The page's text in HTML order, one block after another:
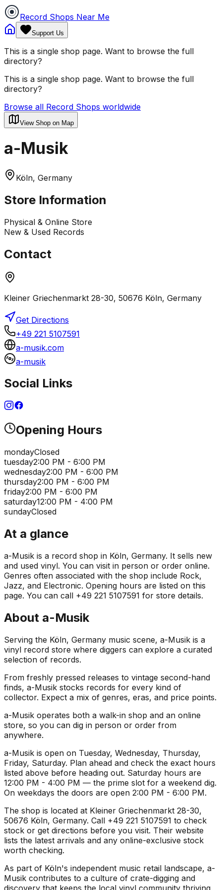
Record Shops Near Me
Support Us
This is a single shop page. Want to browse the full
directory?
This is a single shop page. Want to browse the full
directory?
Browse all Record Shops worldwide
View Shop on Map
a-Musik
Köln, Germany
Store Information
Physical & Online Store
New & Used Records
Contact
Kleiner Griechenmarkt 28-30, 50676 Köln, Germany
Get Directions
+49 221 5107591
a-musik.com
a-musik
Social Links
Opening Hours
mondayClosed
tuesday2:00 PM - 6:00 PM
wednesday2:00 PM - 6:00 PM
thursday2:00 PM - 6:00 PM
friday2:00 PM - 6:00 PM
saturday12:00 PM - 4:00 PM
sundayClosed
At a glance
a-Musik is a record shop in Köln, Germany. It sells new
and used vinyl. You can visit in person or order online.
Genres often associated with the shop include Rock,
Jazz, and Electronic. Opening hours are listed on this
page. You can call +49 221 5107591 for store details.
About a-Musik
Serving the Köln, Germany music scene, a-Musik is a
vinyl record store where diggers can explore a curated
selection of records.
From freshly pressed releases to vintage second-hand
finds, a-Musik stocks records for every kind of
collector. Expect a mix of genres, eras, and price points.
a-Musik operates both a walk-in shop and an online
store, so you can dig in person or order from
anywhere.
a-Musik is open on Tuesday, Wednesday, Thursday,
Friday, Saturday. Plan ahead and check the exact hours
listed above before heading out. Saturday hours are
12:00 PM - 4:00 PM — the prime slot for a weekend dig.
On weekdays the doors are open 2:00 PM - 6:00 PM.
The shop is located at Kleiner Griechenmarkt 28-30,
50676 Köln, Germany. Call +49 221 5107591 to check
stock or get directions before you visit. Their website
lists the latest arrivals and any online-exclusive stock
worth checking.
As part of Köln's independent music retail landscape, a-
Musik contributes to a culture of crate-digging and
discovery that keeps the local vinyl community thriving.